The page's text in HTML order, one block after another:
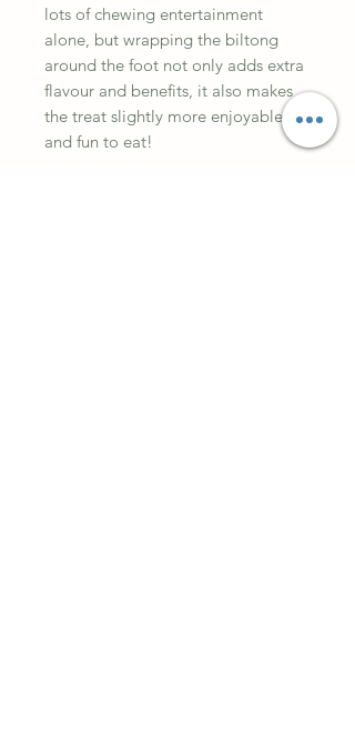
lots of chewing entertainment
alone, but wrapping the biltong
around the foot not only adds extra
flavour and benefits, it also makes
the treat slightly more enjoyable
and fun to eat!